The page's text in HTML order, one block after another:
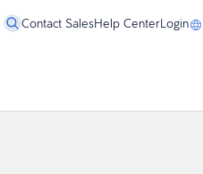
Contact SalesHelp CenterLogin